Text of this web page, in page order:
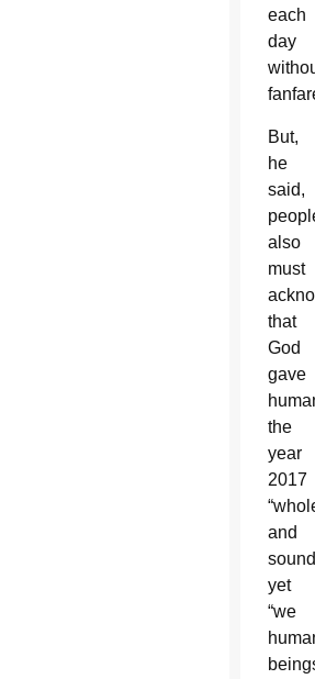
each
day
But,
he
said,
also
must
that
God
gave
the
year
2017
and
yet
“we